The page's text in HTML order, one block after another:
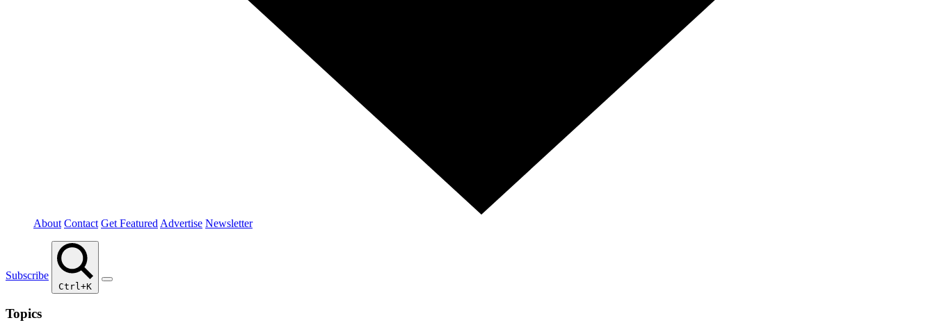
About Contact Get Featured Advertise Newsletter
Subscribe
Ctrl+K
Topics